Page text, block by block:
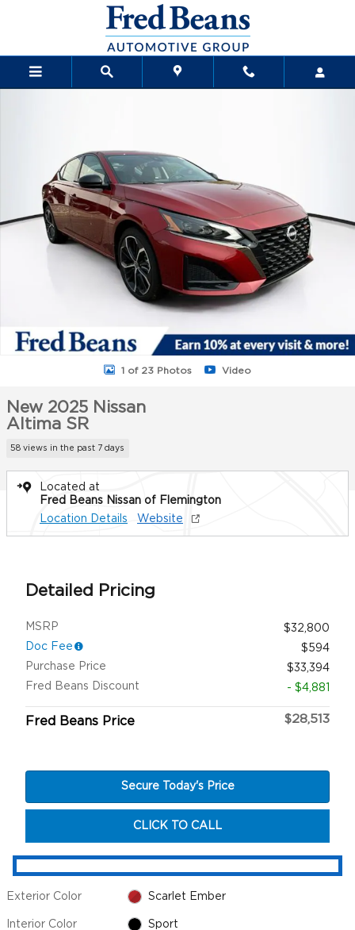
Skip to main content
1 of 23 Photos Video
New 2025 Nissan
Altima SR
58 views in the past 7 days
Located at
Fred Beans Nissan of Flemington
Location Details
Website
Detailed Pricing
MSRP
$32,800
Doc Fee
$594
Purchase Price
$33,394
Fred Beans Discount
- $4,881
Fred Beans Price $28,513
Secure Today's Price
CLICK TO CALL
Exterior Color Scarlet Ember
Interior Color Sport